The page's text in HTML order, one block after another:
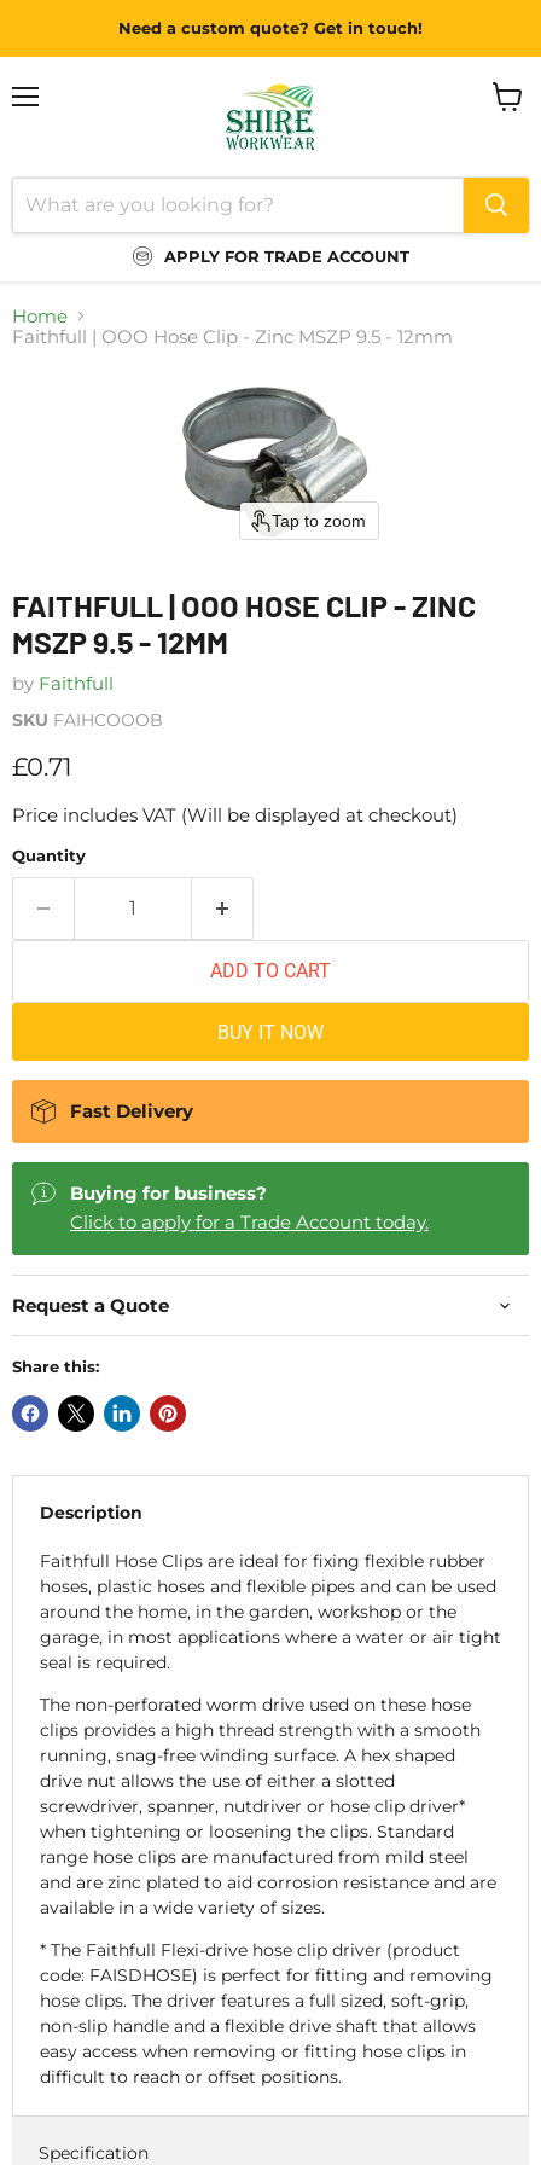
Need a custom quote? Get in touch!
APPLY FOR TRADE ACCOUNT
Home
Faithfull | OOO Hose Clip - Zinc MSZP 9.5 - 12mm
Tap to zoom
FAITHFULL | OOO HOSE CLIP - ZINC
MSZP 9.5 - 12MM
by Faithfull
SKU FAIHCOOOB
Current price
£0.71
Price includes VAT (Will be displayed at checkout)
Quantity
ADD TO CART
BUY IT NOW
Fast Delivery
Buying for business?
Click to apply for a Trade Account today.
Request a Quote
Share this:
Description
Faithfull Hose Clips are ideal for fixing flexible rubber
hoses, plastic hoses and flexible pipes and can be used
around the home, in the garden, workshop or the
garage, in most applications where a water or air tight
seal is required.
The non-perforated worm drive used on these hose
clips provides a high thread strength with a smooth
running, snag-free winding surface. A hex shaped
drive nut allows the use of either a slotted
screwdriver, spanner, nutdriver or hose clip driver*
when tightening or loosening the clips. Standard
range hose clips are manufactured from mild steel
and are zinc plated to aid corrosion resistance and are
available in a wide variety of sizes.
* The Faithfull Flexi-drive hose clip driver (product
code: FAISDHOSE) is perfect for fitting and removing
hose clips. The driver features a full sized, soft-grip,
non-slip handle and a flexible drive shaft that allows
easy access when removing or fitting hose clips in
difficult to reach or offset positions.
Specification